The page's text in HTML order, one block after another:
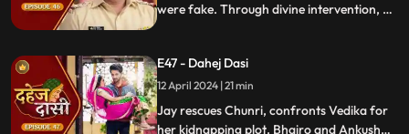
were fake. Through divine intervention, a
fake inspectors. Reveals Vedika
blackmailed by Vindya Devi to harm
Chunri.
E47 - Dahej Dasi
12 April 2024 | 21 min
Jay rescues Chunri, confronts Vedika for
her kidnapping plot. Bhairo and Ankush